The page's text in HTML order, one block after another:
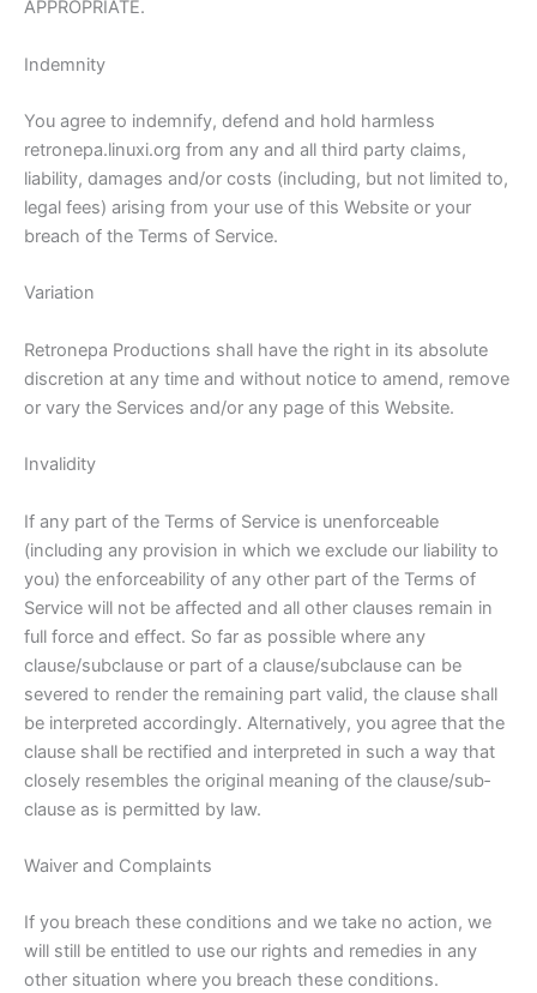
APPROPRIATE.
Indemnity
You agree to indemnify, defend and hold harmless
retronepa.linuxi.org from any and all third party claims,
liability, damages and/or costs (including, but not limited to,
legal fees) arising from your use of this Website or your
breach of the Terms of Service.
Variation
Retronepa Productions shall have the right in its absolute
discretion at any time and without notice to amend, remove
or vary the Services and/or any page of this Website.
Invalidity
If any part of the Terms of Service is unenforceable
(including any provision in which we exclude our liability to
you) the enforceability of any other part of the Terms of
Service will not be affected and all other clauses remain in
full force and effect. So far as possible where any
clause/sub­clause or part of a clause/sub­clause can be
severed to render the remaining part valid, the clause shall
be interpreted accordingly. Alternatively, you agree that the
clause shall be rectified and interpreted in such a way that
closely resembles the original meaning of the clause/sub­
clause as is permitted by law.
Waiver and Complaints
If you breach these conditions and we take no action, we
will still be entitled to use our rights and remedies in any
other situation where you breach these conditions.